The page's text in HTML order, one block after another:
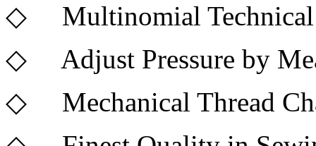
◇ Multinomial Technical
◇ Adjust Pressure by
◇ Mechanical Thread